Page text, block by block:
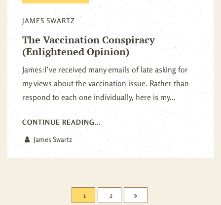
JAMES SWARTZ
The Vaccination Conspiracy
(Enlightened Opinion)
James:I’ve received many emails of late asking for
my views about the vaccination issue. Rather than
respond to each one individually, here is my...
CONTINUE READING...
James Swartz
1 2